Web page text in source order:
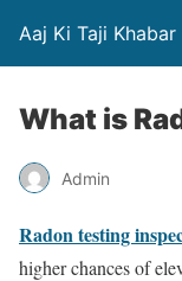
Aaj Ki Taji Khabar
What is
Admin
Radon testing
higher chances of